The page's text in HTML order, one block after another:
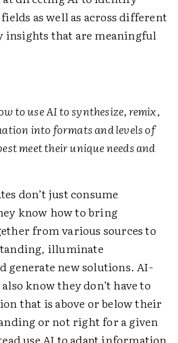
as well as across different
insights that are meaningful
to use AI to synthesize, remix,
into formats and levels of
meet their unique needs and
don’t just consume
know how to bring
from various sources to
illuminate
generate new solutions. AI-
know they don’t have to
that is above or below their
or not right for a given